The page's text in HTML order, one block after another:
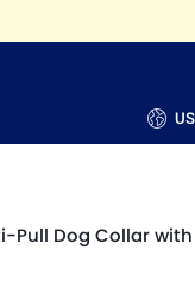
Dog Collar